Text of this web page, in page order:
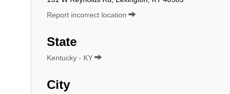
Report incorrect location
State
Kentucky - KY
City